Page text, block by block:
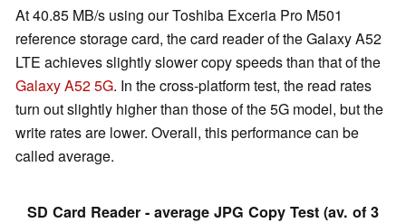
At40.85 MB/s using our Toshiba Exceria Pro M501
reference storage card, the card reader of the Galaxy A52
LTE achieves slightly slower copy speeds than that of the
Galaxy A52 5G. In the cross-platform test, the read rates
turn out slightly higher than those of the 5G model, but the
write rates are lower. Overall, this performance can be
called average.
SD Card Reader - average JPG Copy Test (av. of 3